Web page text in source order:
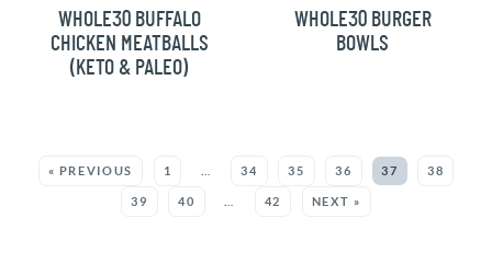
WHOLE30 BUFFALO
CHICKEN MEATBALLS
(KETO & PALEO)
WHOLE30 BURGER
BOWLS
« PREVIOUS 1 … 34 35 36 37 38
39 40 … 42 NEXT »